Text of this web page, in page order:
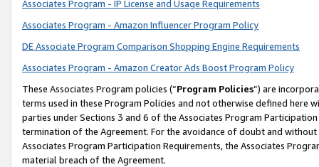
Associates Program - IP License and Usage Requirements
Associates Program - Amazon Influencer Program Policy
DE Associate Program Comparison Shopping Engine Requirements
Associates Program - Amazon Creator Ads Boost Program Policy
These Associates Program policies (“Program Policies”) are
terms used in these Program Policies and not otherwise defined
parties under Sections 3 and 6 of the Associates Program
termination of the Agreement. For the avoidance of doubt and
Associates Program Participation Requirements, the Associates
material breach of the Agreement.